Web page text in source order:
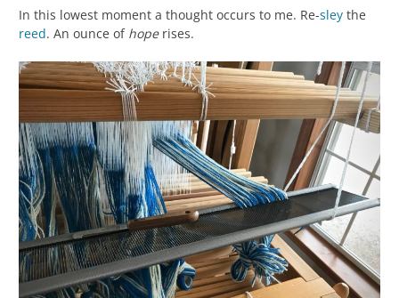
In this lowest moment a thought occurs to me. Re-sley the
reed. An ounce of hoperises.